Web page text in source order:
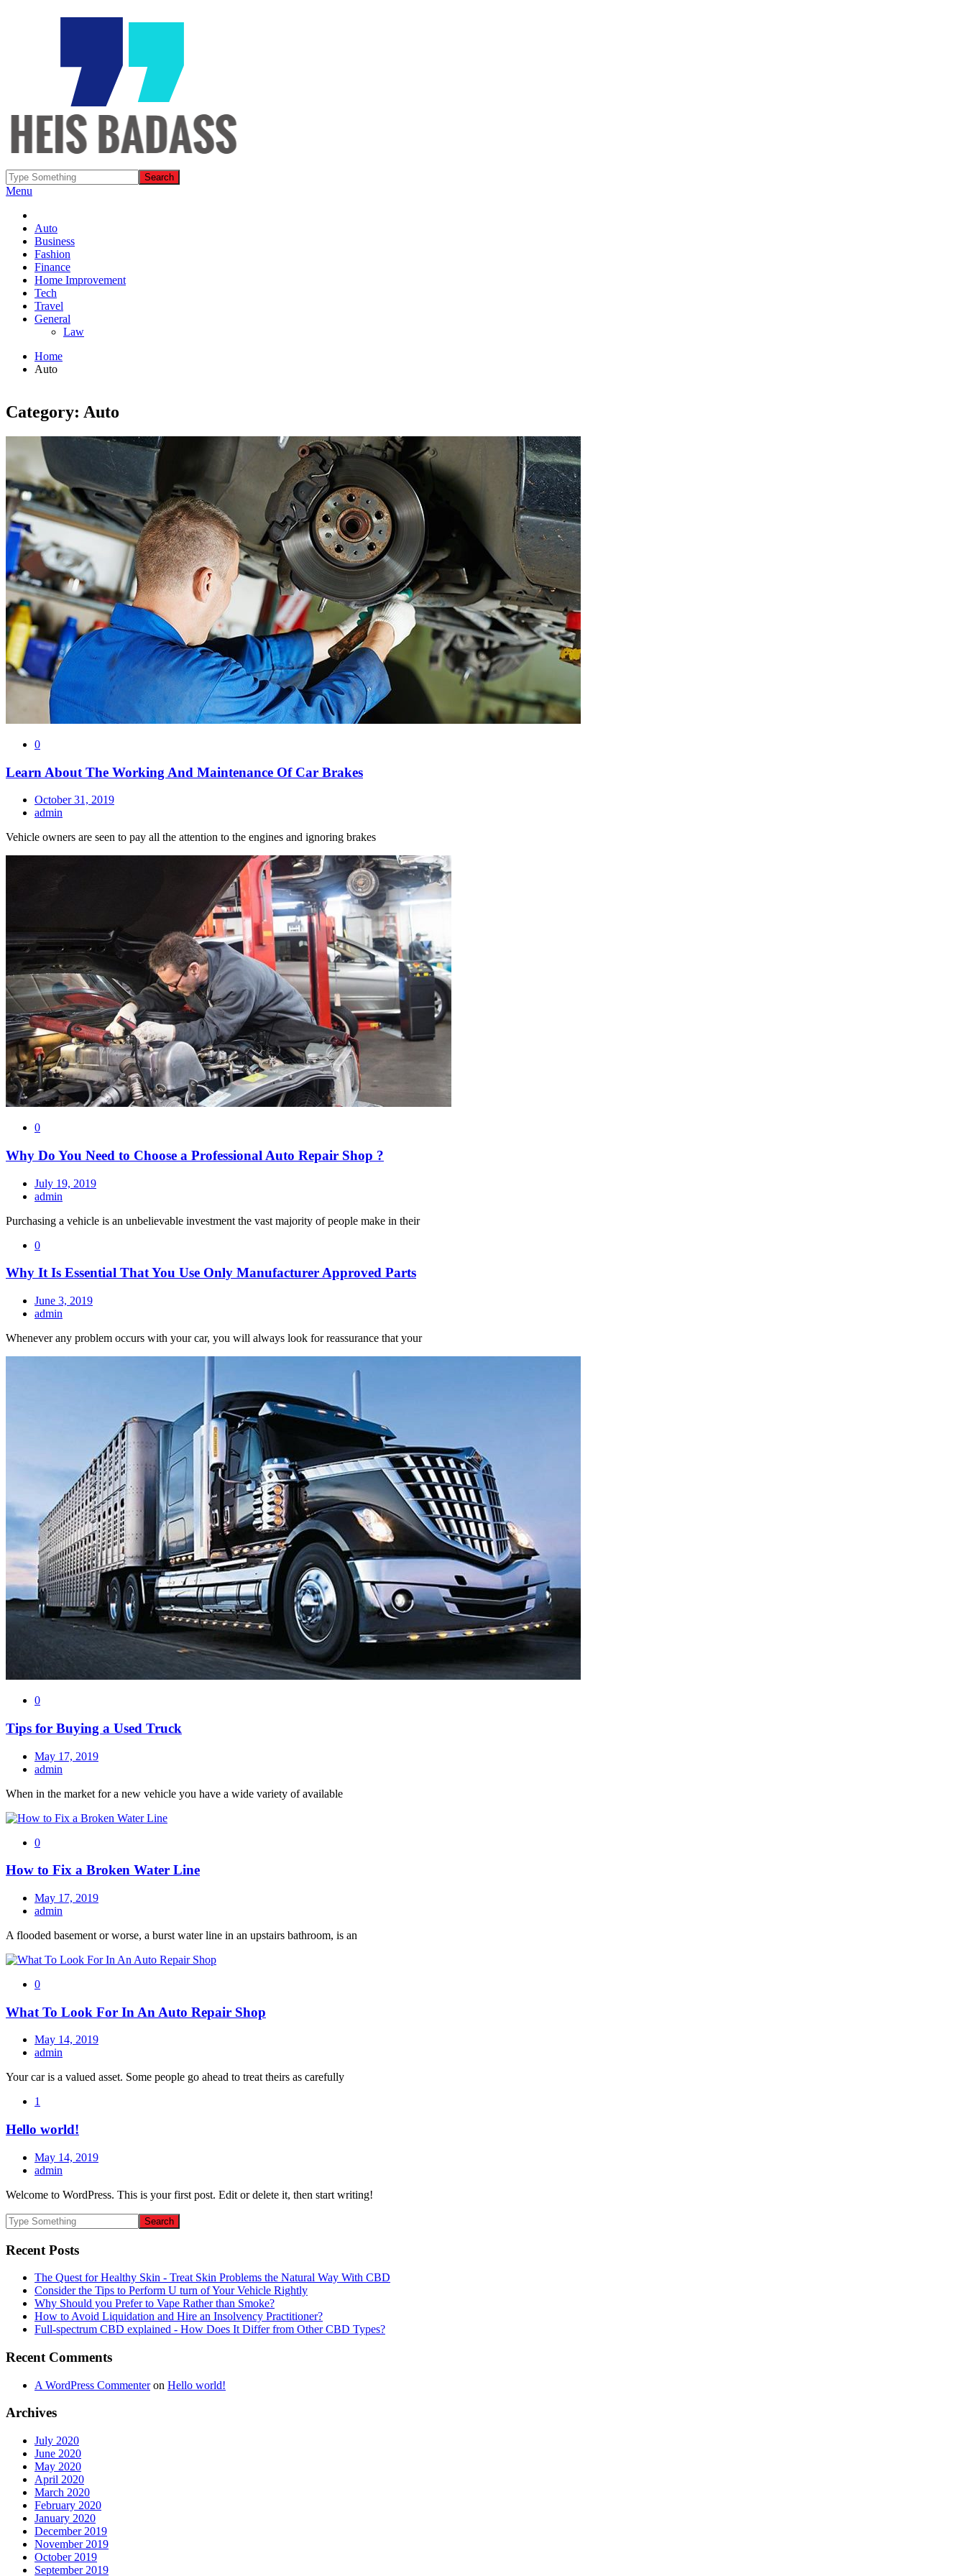
Menu
Auto
Business
Fashion
Finance
Home Improvement
Tech
Travel
General
Law
Home
Auto
Category: Auto
0
Learn About The Working And Maintenance Of Car Brakes
October 31, 2019
admin
Vehicle owners are seen to pay all the attention to the engines and ignoring brakes
0
Why Do You Need to Choose a Professional Auto Repair Shop ?
July 19, 2019
admin
Purchasing a vehicle is an unbelievable investment the vast majority of people make in their
0
Why It Is Essential That You Use Only Manufacturer Approved Parts
June 3, 2019
admin
Whenever any problem occurs with your car, you will always look for reassurance that your
0
Tips for Buying a Used Truck
May 17, 2019
admin
When in the market for a new vehicle you have a wide variety of available
0
How to Fix a Broken Water Line
May 17, 2019
admin
A flooded basement or worse, a burst water line in an upstairs bathroom, is an
0
What To Look For In An Auto Repair Shop
May 14, 2019
admin
Your car is a valued asset. Some people go ahead to treat theirs as carefully
1
Hello world!
May 14, 2019
admin
Welcome to WordPress. This is your first post. Edit or delete it, then start writing!
Recent Posts
The Quest for Healthy Skin - Treat Skin Problems the Natural Way With CBD
Consider the Tips to Perform U turn of Your Vehicle Rightly
Why Should you Prefer to Vape Rather than Smoke?
How to Avoid Liquidation and Hire an Insolvency Practitioner?
Full-spectrum CBD explained - How Does It Differ from Other CBD Types?
Recent Comments
A WordPress Commenteron Hello world!
Archives
July 2020
June 2020
May 2020
April 2020
March 2020
February 2020
January 2020
December 2019
November 2019
October 2019
September 2019